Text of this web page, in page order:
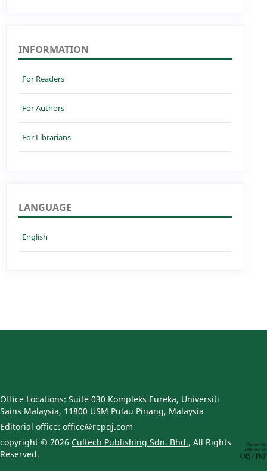
INFORMATION
For Readers
For Authors
For Librarians
LANGUAGE
English
Office Locations: Suite 030 Kompleks Eureka, Universiti
Sains Malaysia, 11800 USM Pulau Pinang, Malaysia
Editorial office: office@repqj.com
copyright © 2026 Cultech Publishing Sdn. Bhd., All Rights
Reserved.